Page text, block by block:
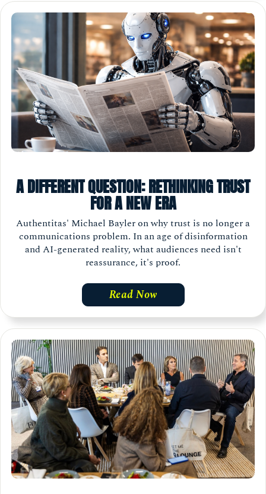
A DIFFERENT QUESTION: RETHINKING TRUST
FOR A NEW ERA
Authentitas' Michael Bayler on why trust is no longer a
communications problem. In an age of disinformation
and AI-generated reality, what audiences need isn't
reassurance, it's proof.
Read Now